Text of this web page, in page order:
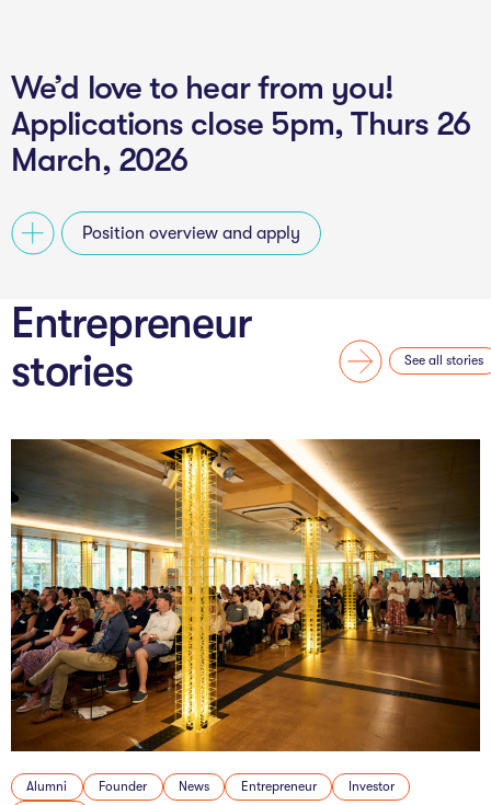
We’d love to hear from you!
Applications close 5pm, Thurs 26
March, 2026
Position overview and apply
Entrepreneur
stories
See all stories
Alumni Founder News Entrepreneur
Investor